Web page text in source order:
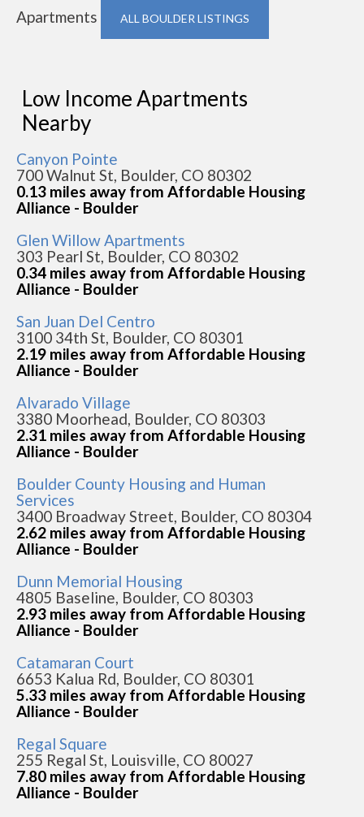
Apartments
ALL BOULDER LISTINGS
Low Income Apartments
Nearby
Canyon Pointe
700 Walnut St, Boulder, CO 80302
0.13 miles away from Affordable Housing
Alliance - Boulder
Glen Willow Apartments
303 Pearl St, Boulder, CO 80302
0.34 miles away from Affordable Housing
Alliance - Boulder
San Juan Del Centro
3100 34th St, Boulder, CO 80301
2.19 miles away from Affordable Housing
Alliance - Boulder
Alvarado Village
3380 Moorhead, Boulder, CO 80303
2.31 miles away from Affordable Housing
Alliance - Boulder
Boulder County Housing and Human
Services
3400 Broadway Street, Boulder, CO 80304
2.62 miles away from Affordable Housing
Alliance - Boulder
Dunn Memorial Housing
4805 Baseline, Boulder, CO 80303
2.93 miles away from Affordable Housing
Alliance - Boulder
Catamaran Court
6653 Kalua Rd, Boulder, CO 80301
5.33 miles away from Affordable Housing
Alliance - Boulder
Regal Square
255 Regal St, Louisville, CO 80027
7.80 miles away from Affordable Housing
Alliance - Boulder